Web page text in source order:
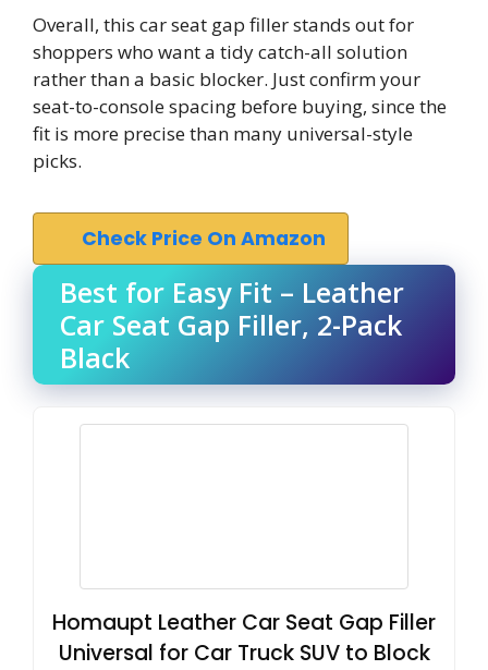
Overall, this car seat gap filler stands out for
shoppers who want a tidy catch-all solution
rather than a basic blocker. Just confirm your
seat-to-console spacing before buying, since the
fit is more precise than many universal-style
picks.
Check Price On Amazon
Best for Easy Fit – Leather
Car Seat Gap Filler, 2-Pack
Black
Homaupt Leather Car Seat Gap Filler
Universal for Car Truck SUV to Block